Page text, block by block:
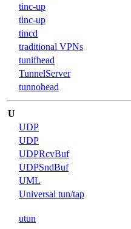
tinc-up
tinc-up
tincd
traditional VPNs
tunifhead
TunnelServer
tunnohead
U
UDP
UDP
UDPRcvBuf
UDPSndBuf
UML
Universal tun/tap
utun